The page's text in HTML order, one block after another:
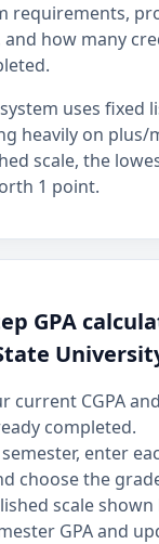
requirements,
how many
uses fixed
heavily on plus/
scale, the
1 point.
GPA
current CGPA
completed.
enter
choose the
scale shown
GPA and